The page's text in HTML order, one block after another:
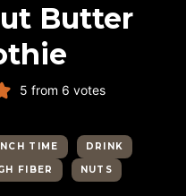
Butter
5 from 6 votes
TIME
DRINK
FIBER
NUTS